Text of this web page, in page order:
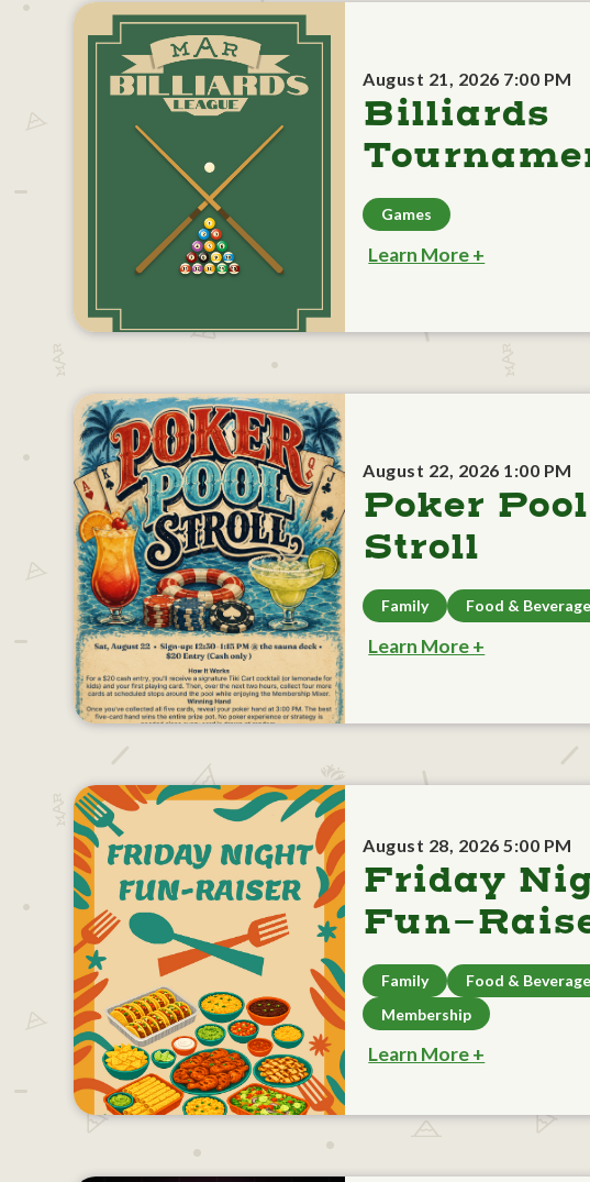
August 21, 2026 7:00 PM
Billiards
Games
Learn More +
August 22, 2026 1:00 PM
Poker Pool
Stroll
Family Food & Beverage
Learn More +
August 28, 2026 5:00 PM
Friday
Fun-
Family
Food & Beverage
Membership
Learn More +